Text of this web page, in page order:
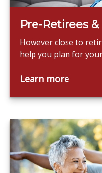
Pre-Retirees
However close to
help you plan for
Learn more